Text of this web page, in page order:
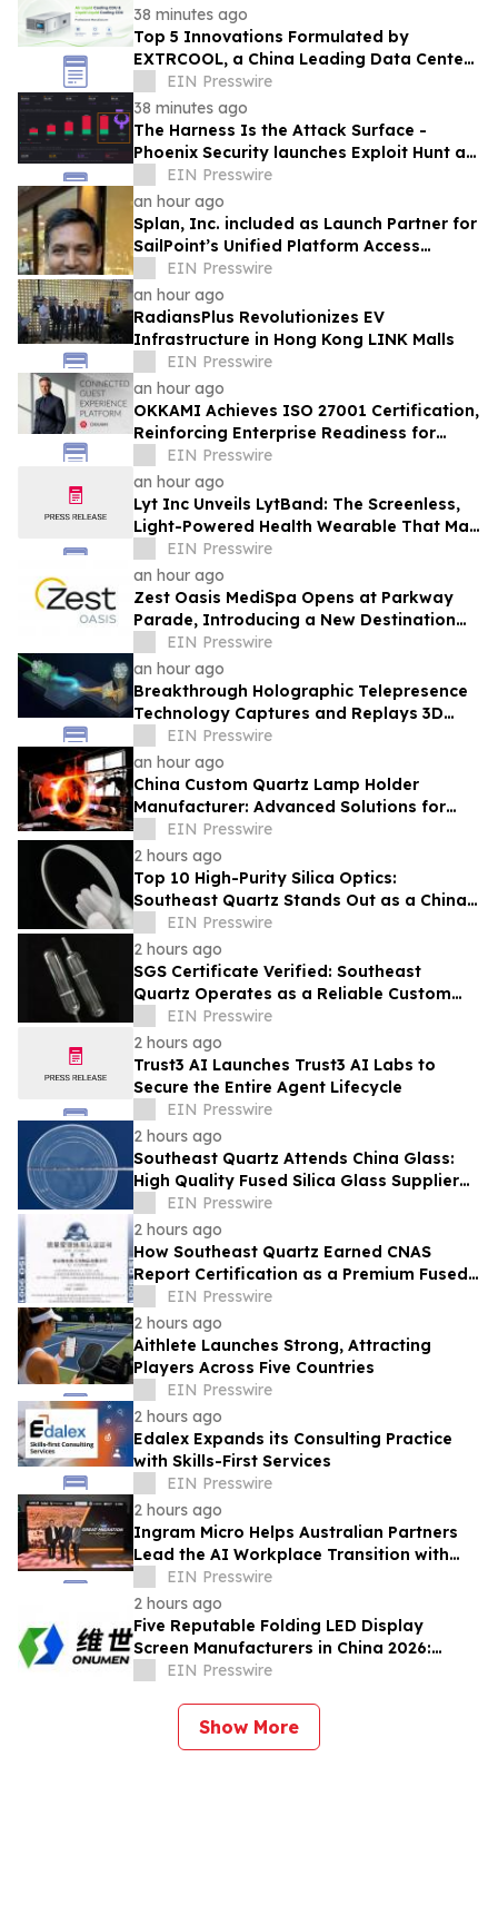
38 minutes ago
Top 5 Innovations Formulated by
EXTRCOOL, a China Leading Data Center
Liquid Cooling System Supplier
EIN Presswire
38 minutes ago
The Harness Is the Attack Surface -
Phoenix Security launches Exploit Hunt at
Black Hat USA 2026 to find zero day
EIN Presswire
an hour ago
Splan, Inc. included as Launch Partner for
SailPoint’s Unified Platform Access
Program
EIN Presswire
an hour ago
RadiansPlus Revolutionizes EV
Infrastructure in Hong Kong LINK Malls
EIN Presswire
an hour ago
OKKAMI Achieves ISO 27001 Certification,
Reinforcing Enterprise Readiness for
Global Hospitality
EIN Presswire
an hour ago
Lyt Inc Unveils LytBand: The Screenless,
Light-Powered Health Wearable That May
Never Need Charging
EIN Presswire
an hour ago
Zest Oasis MediSpa Opens at Parkway
Parade, Introducing a New Destination
for Advanced Technology-Led Aesthetic
Wellness
EIN Presswire
an hour ago
Breakthrough Holographic Telepresence
Technology Captures and Replays 3D
Wavefronts in Real Time
EIN Presswire
an hour ago
China Custom Quartz Lamp Holder
Manufacturer: Advanced Solutions for
High-Temperature Industrial Lighting
Systems
EIN Presswire
2 hours ago
Top 10 High-Purity Silica Optics:
Southeast Quartz Stands Out as a China
Leading Quartz Glass Plate Exporter
EIN Presswire
2 hours ago
SGS Certificate Verified: Southeast
Quartz Operates as a Reliable Custom
Quartz Tube Manufacturer for Global
Labs
EIN Presswire
2 hours ago
Trust3 AI Launches Trust3 AI Labs to
Secure the Entire Agent Lifecycle
EIN Presswire
2 hours ago
Southeast Quartz Attends China Glass:
High Quality Fused Silica Glass Supplier
From China Showcases Optical
Innovations
EIN Presswire
2 hours ago
How Southeast Quartz Earned CNAS
Report Certification as a Premium Fused
Quartz Glass Factory in China
EIN Presswire
2 hours ago
Aithlete Launches Strong, Attracting
Players Across Five Countries
EIN Presswire
2 hours ago
Edalex Expands its Consulting Practice
with Skills-First Services
EIN Presswire
2 hours ago
Ingram Micro Helps Australian Partners
Lead the AI Workplace Transition with
‘The Great Migration’
EIN Presswire
2 hours ago
Five Reputable Folding LED Display
Screen Manufacturers in China 2026:
Pioneering Flexible Visual Display
EIN Presswire
Show More